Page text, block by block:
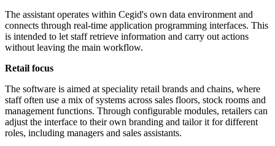
The assistant operates within Cegid's own data environment and
connects through real-time application programming interfaces. This
is intended to let staff retrieve information and carry out actions
without leaving the main workflow.
Retail focus
The software is aimed at speciality retail brands and chains, where
staff often use a mix of systems across sales floors, stock rooms and
management functions. Through configurable modules, retailers can
adjust the interface to their own branding and tailor it for different
roles, including managers and sales assistants.